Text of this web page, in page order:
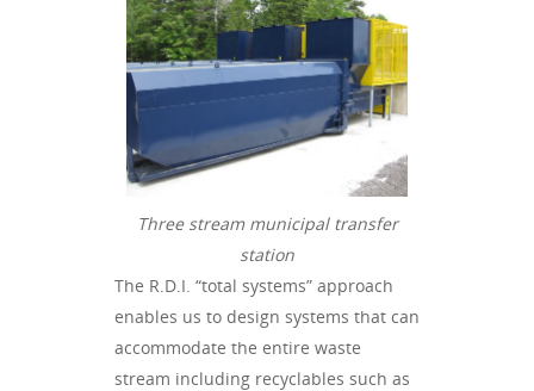
Three stream municipal transfer
station
The R.D.I. “total systems” approach
enables us to design systems that can
accommodate the entire waste
stream including recyclables such as